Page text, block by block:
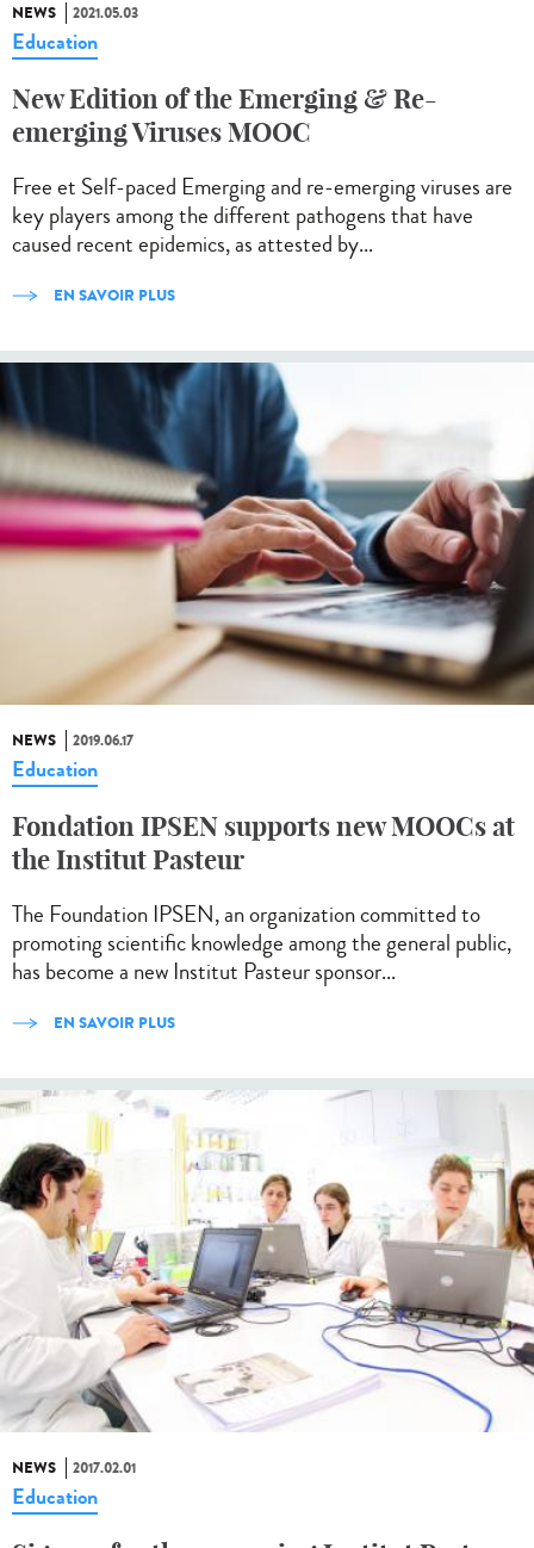
NEWS 2021.05.03
Education
New Edition of the Emerging & Re-
emerging Viruses MOOC
Free et Self-paced Emerging and re-emerging viruses are
key players among the different pathogens that have
caused recent epidemics, as attested by...
EN SAVOIR PLUS
NEWS 2019.06.17
Education
Fondation IPSEN supports new MOOCs at
the Institut Pasteur
The Foundation IPSEN, an organization committed to
promoting scientific knowledge among the general public,
has become a new Institut Pasteur sponsor...
EN SAVOIR PLUS
NEWS 2017.02.01
Education